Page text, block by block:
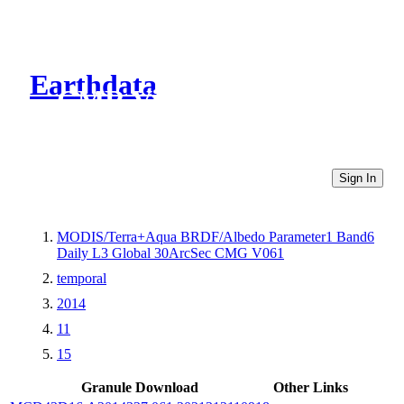
Earthdata
CMR Virtual Directories
Sign In
MODIS/Terra+Aqua BRDF/Albedo Parameter1 Band6
Daily L3 Global 30ArcSec CMG V061
temporal
2014
11
15
Granule Download
Other Links